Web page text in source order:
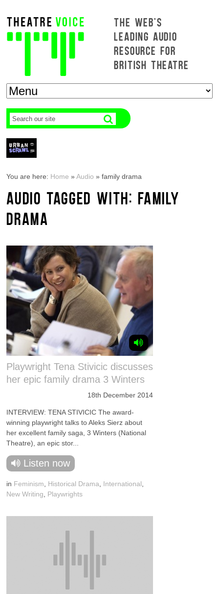
THE WEB'S
LEADING AUDIO
RESOURCE FOR
BRITISH THEATRE
You are here: Home »Audio »family drama
AUDIO TAGGED WITH: FAMILY
DRAMA
Playwright Tena Stivicic discusses
her epic family drama 3 Winters
18th December 2014
INTERVIEW: TENA STIVICIC The award-
winning playwright talks to Aleks Sierz about
her excellent family saga, 3 Winters (National
Theatre), an epic stor...
Listen now
in Feminism Historical Drama International
New Writing
Playwrights